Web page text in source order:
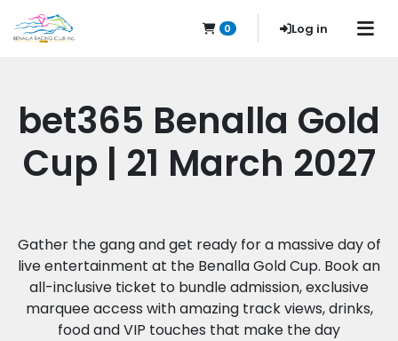
0 Log in
bet365 Benalla Gold
Cup | 21 March 2027
Gather the gang and get ready for a massive day of
live entertainment at the Benalla Gold Cup. Book an
all-inclusive ticket to bundle admission, exclusive
marquee access with amazing track views, drinks,
food and VIP touches that make the day